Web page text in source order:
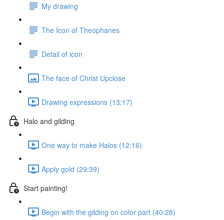
My drawing
The Icon of Theophanes
Detail of icon
The face of Christ Upclose
Drawing expressions (13:17)
Halo and gilding
One way to make Halos (12:16)
Apply gold (29:39)
Start painting!
Begin with the gilding on color part (40:28)